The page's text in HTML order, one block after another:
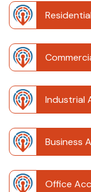
Industrial
Business
Office